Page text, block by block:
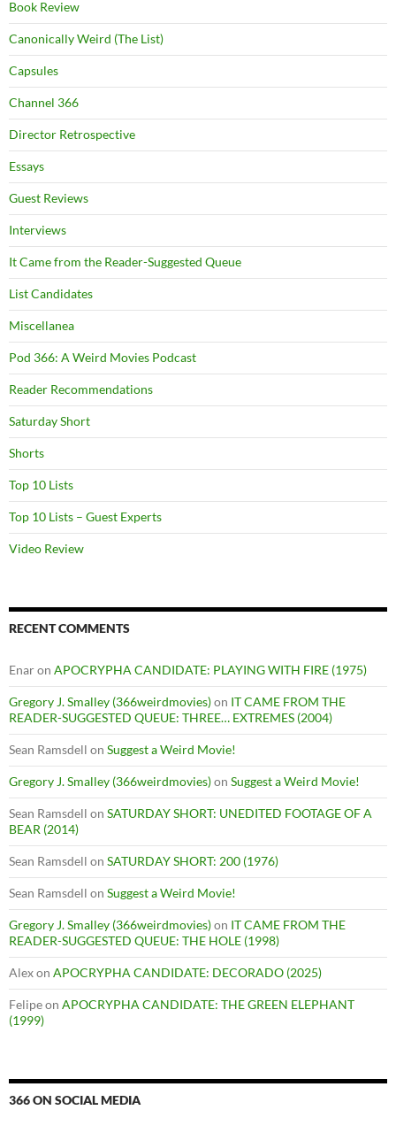
Book Review
Canonically Weird (The List)
Capsules
Channel 366
Director Retrospective
Essays
Guest Reviews
Interviews
It Came from the Reader-Suggested Queue
List Candidates
Miscellanea
Pod 366: A Weird Movies Podcast
Reader Recommendations
Saturday Short
Shorts
Top 10 Lists
Top 10 Lists – Guest Experts
Video Review
RECENT COMMENTS
Enaron APOCRYPHA CANDIDATE: PLAYING WITH FIRE (1975)
Gregory J. Smalley (366weirdmovies)on IT CAME FROM THE
READER-SUGGESTED QUEUE: THREE… EXTREMES (2004)
Sean Ramsdell on Suggest a Weird Movie!
Gregory J. Smalley (366weirdmovies)on Suggest a Weird Movie!
Sean Ramsdell on SATURDAY SHORT: UNEDITED FOOTAGE OF A
BEAR (2014)
Sean Ramsdell on SATURDAY SHORT: 200 (1976)
Sean Ramsdell on Suggest a Weird Movie!
Gregory J. Smalley (366weirdmovies)on IT CAME FROM THE
READER-SUGGESTED QUEUE: THE HOLE (1998)
Alexon APOCRYPHA CANDIDATE: DECORADO (2025)
Felipeon APOCRYPHA CANDIDATE: THE GREEN ELEPHANT
(1999)
366 ON SOCIAL MEDIA